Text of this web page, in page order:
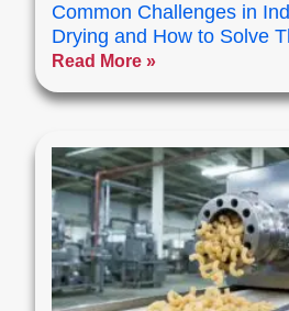
Common Challenges in
Drying and How to Solve
Read More »